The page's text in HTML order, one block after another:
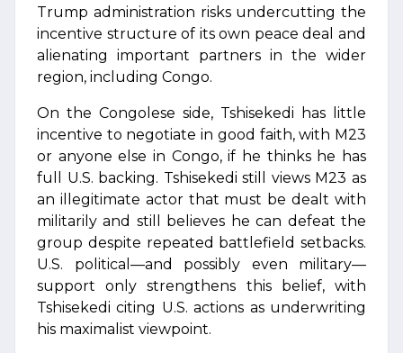
Trump administration risks undercutting the
incentive structure of its own peace deal and
alienating important partners in the wider
region, including Congo.
On the Congolese side, Tshisekedi has little
incentive to negotiate in good faith, with M23
or anyone else in Congo, if he thinks he has
full U.S. backing. Tshisekedi still views M23 as
an illegitimate actor that must be dealt with
militarily and still believes he can defeat the
group despite repeated battlefield setbacks.
U.S. political—and possibly even military—
support only strengthens this belief, with
Tshisekedi citing U.S. actions as underwriting
his maximalist viewpoint.